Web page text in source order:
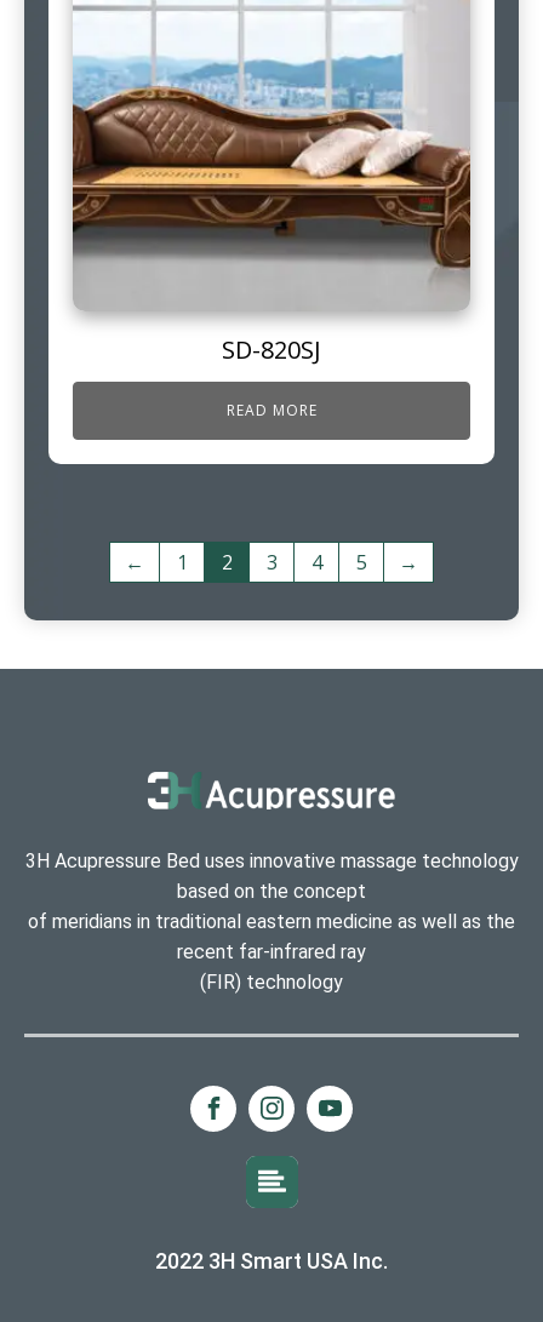
SD-820SJ
READ MORE
← 1 2 3 4 5 →
3H Acupressure Bed uses innovative massage technology
based on the concept
of meridians in traditional eastern medicine as well as the
recent far-infrared ray
(FIR) technology
2022 3H Smart USA Inc.